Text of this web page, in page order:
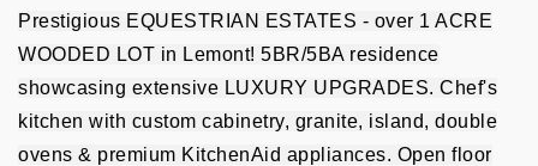
Prestigious EQUESTRIAN ESTATES - over 1 ACRE
WOODED LOT in Lemont! 5BR/5BA residence
showcasing extensive LUXURY UPGRADES. Chef's
kitchen with custom cabinetry, granite, island, double
ovens & premium KitchenAid appliances. Open floor